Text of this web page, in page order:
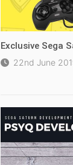
Exclusive Sega
22nd June